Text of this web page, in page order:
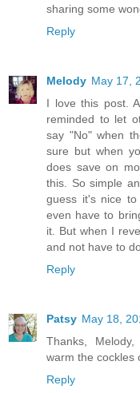
sharing some
Reply
Melody May 17,
I love this post.
reminded to let
say "No" when
sure but when
does save on
this. So simple
guess it's nice
even have to
it. But when I
and not have to
Reply
Patsy May 18,
Thanks,
warm the cockles
Reply